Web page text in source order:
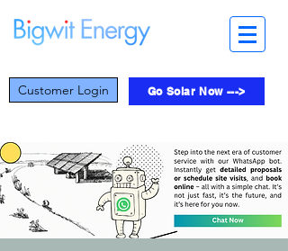
Customer Login Go Solar Now --->